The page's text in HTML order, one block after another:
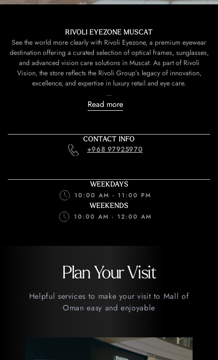
RIVOLI EYEZONE MUSCAT
See the world more clearly with Rivoli Eyezone, a premium eyewear
destination offering a curated selection of optical frames, sunglasses,
and advanced vision care solutions in Muscat. As part of Rivoli
Vision, the store reflects the Rivoli Group’s legacy of innovation,
excellence, and expertise in luxury retail and eye care.
...
Read more
CONTACT INFO
+968 97925970
WEEKDAYS
10:00 AM - 11:00 PM
WEEKENDS
10:00 AM - 12:00 AM
Plan Your Visit
Helpful services to make your visit to Mall of
Oman easy and enjoyable